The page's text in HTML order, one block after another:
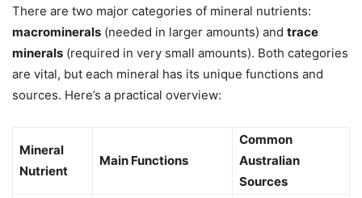
There are two major categories of mineral nutrients:
macrominerals (needed in larger amounts) and trace
minerals (required in very small amounts). Both categories
are vital, but each mineral has its unique functions and
sources. Here’s a practical overview:
Mineral
Nutrient
Main Functions
Common
Australian
Sources